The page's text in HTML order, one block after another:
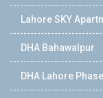
Lahore SKY
DHA Bahawalpur
DHA Lahore